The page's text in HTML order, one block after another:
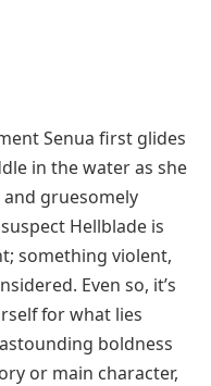
Senua first glides
in the water as she
gruesomely
Hellblade is
something violent,
Even so, it’s
for what lies
boldness
or main character,